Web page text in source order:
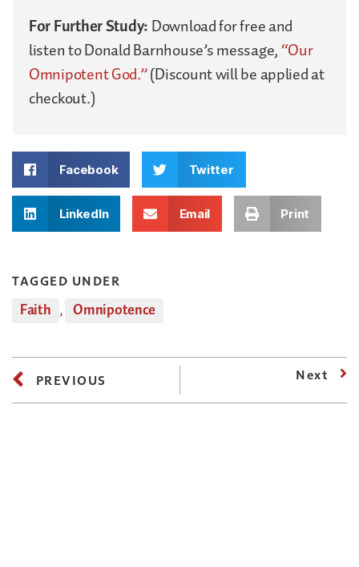
For Further Study:Download for free and
listen to Donald Barnhouse’s message,“Our
Omnipotent God.”(Discount will be applied at
checkout.)
Facebook Twitter
LinkedIn Email Print
TAGGED UNDER
Faith , Omnipotence
PREVIOUS Next